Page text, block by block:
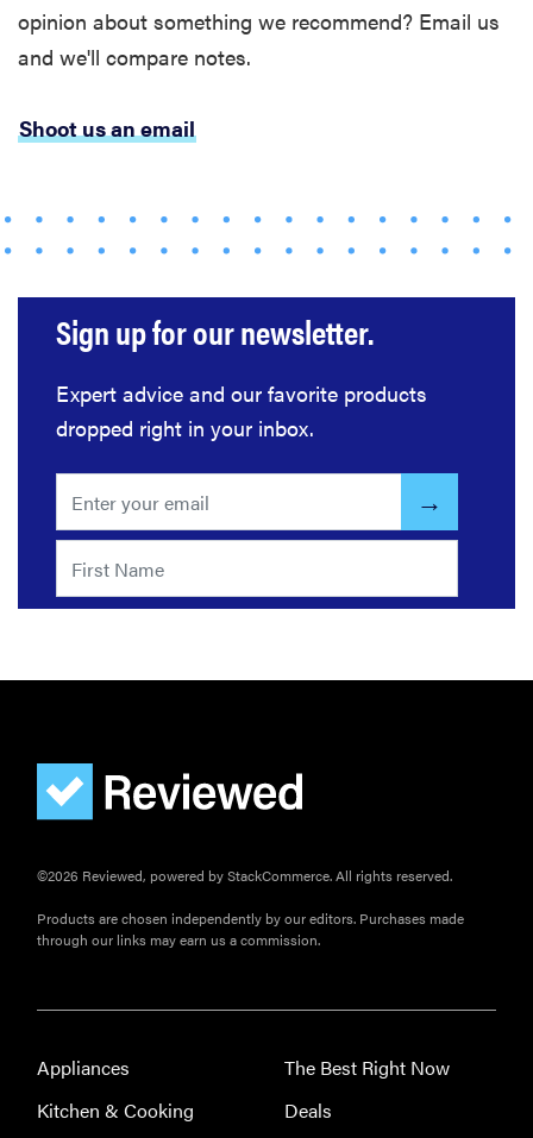
FEATURE
the products
Computex
2026
THE BEST
RIGHT
NOW
managers:
security,
access
opinion about something we recommend? Email us
and we'll compare notes.
Shoot us an email
Sign up for our newsletter.
Expert advice and our favorite products
dropped right in your inbox.
©2026 Reviewed, powered by StackCommerce. All rights reserved.
Products are chosen independently by our editors. Purchases made
through our links may earn us a commission.
Appliances
Kitchen & Cooking
The Best Right Now
Deals